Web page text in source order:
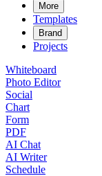
More
Templates
Brand
Projects
Whiteboard
Photo Editor
Social
Chart
Form
PDF
AI Chat
AI Writer
Schedule